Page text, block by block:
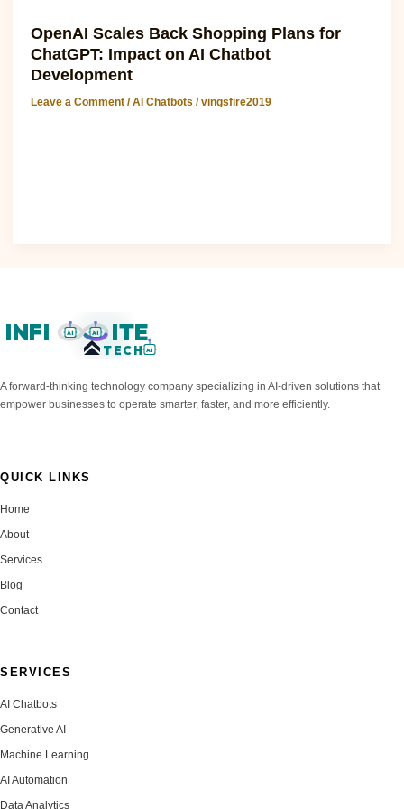
OpenAI Scales Back Shopping Plans for
ChatGPT: Impact on AI Chatbot
Development
Leave a Comment /AI Chatbots /vingsfire2019
INFI AI AI ITE
TECH AI
A forward-thinking technology company specializing in AI-driven solutions that
empower businesses to operate smarter, faster, and more efficiently.
QUICK LINKS
Home
About
Services
Blog
Contact
SERVICES
AI Chatbots
Generative AI
Machine Learning
AI Automation
Data Analytics